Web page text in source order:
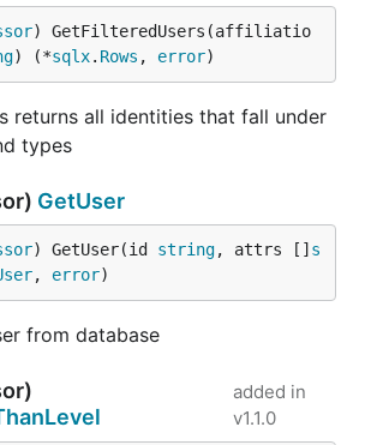
) GetFilteredUsers(affiliatio
) (*sqlx. Rows , error)
returns all identities that fall under
types
GetUser
) GetUser(id string, attrs [] s
, error)
from database
added in
v1.1.0